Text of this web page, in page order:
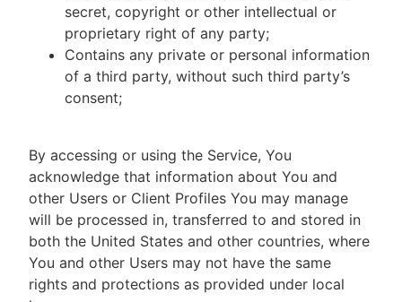
secret, copyright or other intellectual or
proprietary right of any party;
Contains any private or personal information
of a third party, without such third party’s
consent;
By accessing or using the Service, You
acknowledge that information about You and
other Users or Client Profiles You may manage
will be processed in, transferred to and stored in
both the United States and other countries, where
You and other Users may not have the same
rights and protections as provided under local